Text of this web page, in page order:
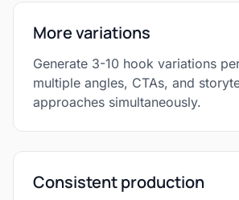
More variations
Generate 3-10 hook variations
multiple angles, CTAs, and
approaches simultaneously.
Consistent production